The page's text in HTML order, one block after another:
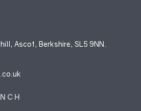
Ascot, Berkshire, SL5 9NN.